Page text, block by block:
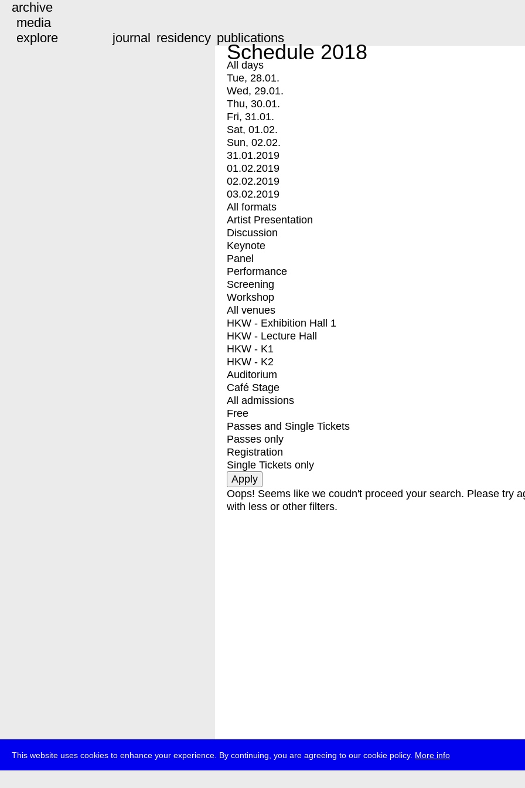
This website uses cookies to enhance your experience. By continuing, you are agreeing to our cookie policy. More info
archive
media
explore
journal residency publications
Schedule 2018
All days
Tue, 28.01.
Wed, 29.01.
Thu, 30.01.
Fri, 31.01.
Sat, 01.02.
Sun, 02.02.
31.01.2019
01.02.2019
02.02.2019
03.02.2019
All formats
Artist Presentation
Discussion
Keynote
Panel
Performance
Screening
Workshop
All venues
HKW - Exhibition Hall 1
HKW - Lecture Hall
HKW - K1
HKW - K2
Auditorium
Café Stage
All admissions
Free
Passes and Single Tickets
Passes only
Registration
Single Tickets only
Oops! Seems like we coudn't proceed your search. Please try
with less or other filters.